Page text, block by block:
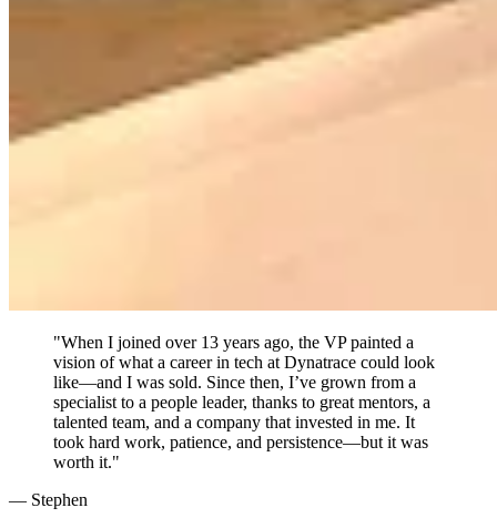
"When I joined over 13 years ago, the VP painted a
vision of what a career in tech at Dynatrace could look
like—and I was sold. Since then, I’ve grown from a
specialist to a people leader, thanks to great mentors, a
talented team, and a company that invested in me. It
took hard work, patience, and persistence—but it was
worth it."
— Stephen